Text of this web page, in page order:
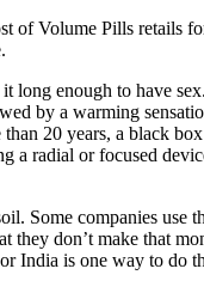
of Volume Pills
enough to have
by a warming
20 years, a black
radial or focused
Some companies
don’t make that
India is one way to